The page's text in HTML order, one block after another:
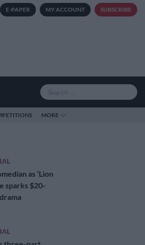
E-PAPER MY ACCOUNT SUBSCRIBE
MORE
as ‘Lion
sparks $20-